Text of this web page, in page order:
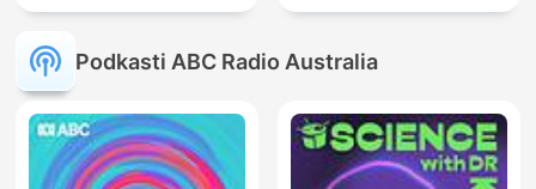
Podkasti ABC Radio Australia